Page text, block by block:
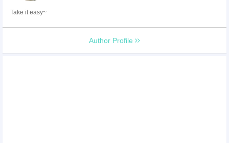
Take it easy~
Author Profile